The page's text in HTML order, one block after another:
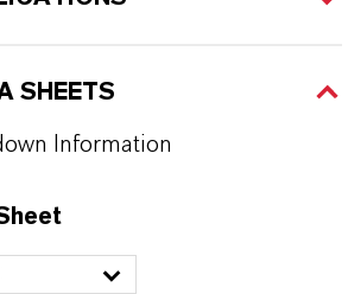
SHEETS
Information